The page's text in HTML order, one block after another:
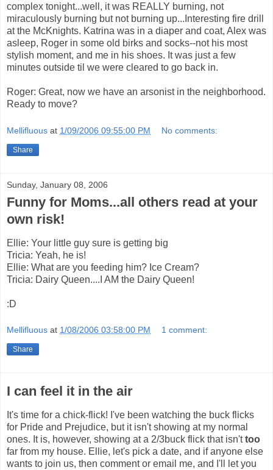
complex tonight...well, it was REALLY burning, not
miraculously burning but not burning up...Interesting fire drill
at the McKnights. Katrina was in a diaper and coat, Alex was
asleep, Roger in some old birks and socks--not his most
stylish moment, and me in his shoes. It was just a few
minutes outside til we were cleared to go back in.
Roger: Great, now we have an arsonist in the neighborhood.
Ready to move?
Mellifluous at 1/09/2006 09:55:00 PM No comments:
Share
Sunday, January 08, 2006
Funny for Moms...all others read at your
own risk!
Ellie: Your little guy sure is getting big
Tricia: Yeah, he is!
Ellie: What are you feeding him? Ice Cream?
Tricia: Dairy Queen....I AM the Dairy Queen!
:D
Mellifluous at 1/08/2006 03:58:00 PM 1 comment:
Share
I can feel it in the air
It's time for a chick-flick! I've been watching the buck flicks
for Pride and Prejudice, but it isn't showing at my normal
ones. It is, however, showing at a 2/3buck flick that isn'ttoo
far from my house. Ellie, let's pick a date, and if anyone else
wants to join us, then comment or email me, and I'll let you